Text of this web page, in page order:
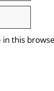
in this